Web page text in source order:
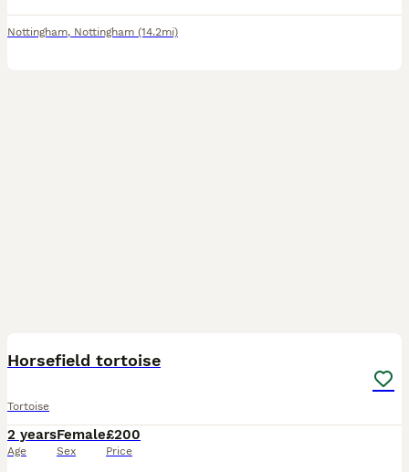
Nottingham, Nottingham (14.2mi)
Horsefield tortoise
Tortoise
2 years
Age
Female
Sex
£200
Price